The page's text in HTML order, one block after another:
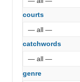
courts
catchwords
genre